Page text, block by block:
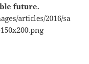
future.